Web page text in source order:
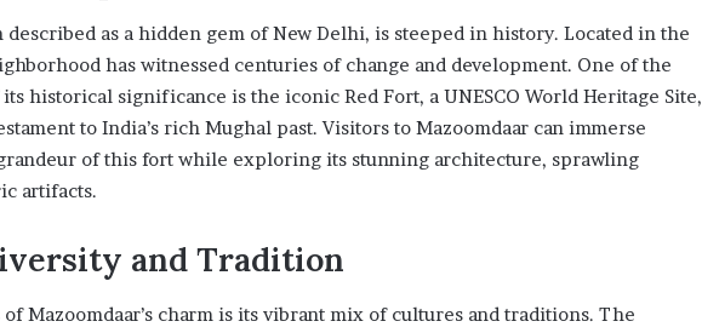
described as a hidden gem of New Delhi, is steeped in history. Located in the
has witnessed centuries of change and development. One of the
historical significance is the iconic Red Fort, a UNESCO World Heritage Site,
to India’s rich Mughal past. Visitors to Mazoomdaar can immerse
of this fort while exploring its stunning architecture, sprawling
artifacts.
and Tradition
Mazoomdaar’s charm is its vibrant mix of cultures and traditions. The